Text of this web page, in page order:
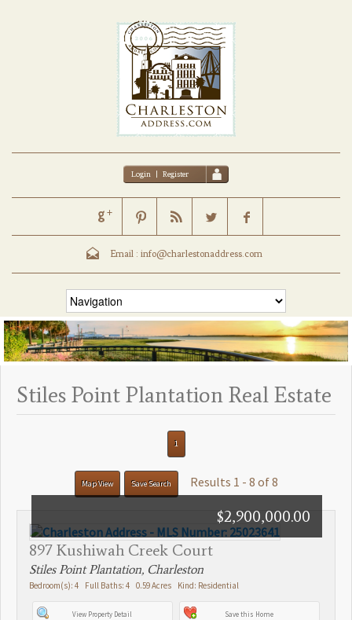
Login | Register
Email : info@charlestonaddress.com
Stiles Point Plantation Real Estate
1
Map View Save Search Results 1 - 8 of 8
897 Kushiwah Creek Court
$2,900,000.00
Stiles Point Plantation, Charleston
Bedroom(s): 4 Full Baths: 4 0.59 Acres Kind: Residential
View Property Detail Save this Home